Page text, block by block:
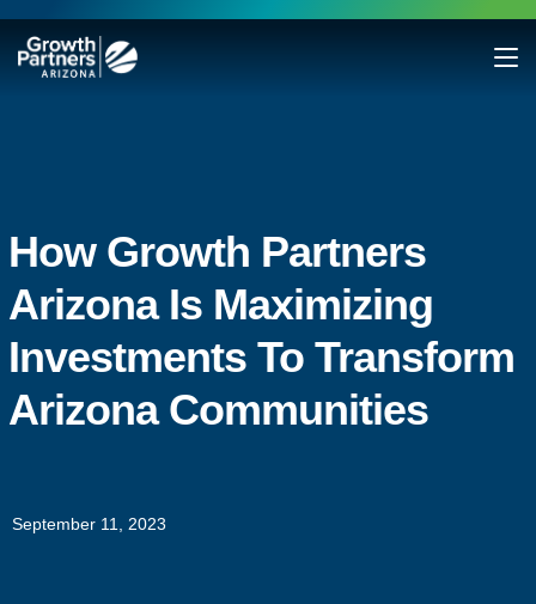
How Growth Partners
Arizona Is Maximizing
Investments To Transform
Arizona Communities
September 11, 2023